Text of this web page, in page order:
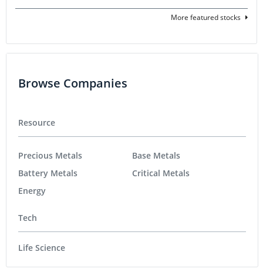
More featured stocks
Browse Companies
Resource
Precious Metals
Battery Metals
Energy
Base Metals
Critical Metals
Tech
Life Science